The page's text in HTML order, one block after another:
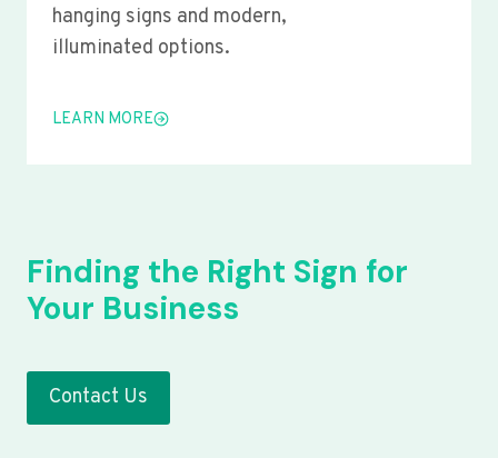
hanging signs and modern,
illuminated options.
LEARN MORE
Finding the Right Sign for
Your Business
Contact Us